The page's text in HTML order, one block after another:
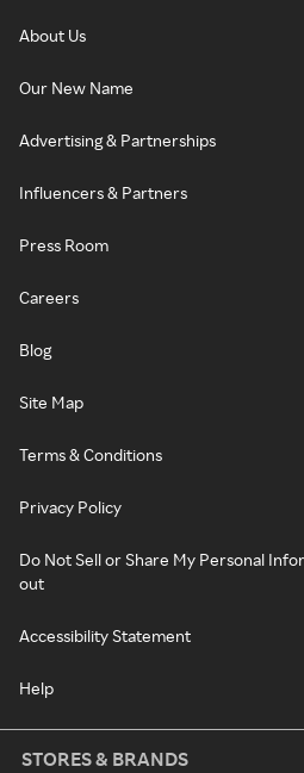
About Us
Our New Name
Advertising & Partnerships
Influencers & Partners
Press Room
Careers
Blog
Site Map
Terms & Conditions
Privacy Policy
Do Not Sell or Share My Personal
out
Accessibility Statement
Help
STORES & BRANDS